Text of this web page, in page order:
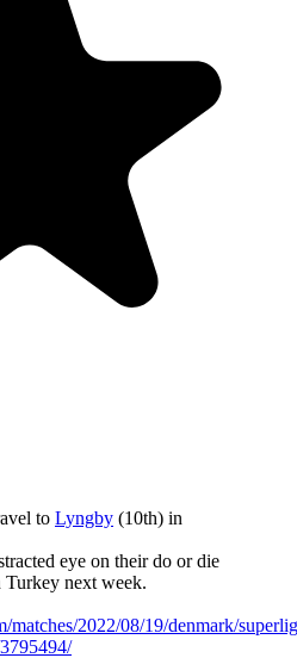
to Lyngby (10th) in
eye on their do or die
next week.
matches/2022/08/19/denmark/